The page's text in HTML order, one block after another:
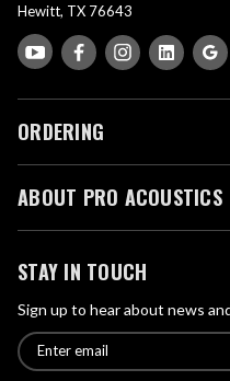
Hewitt, TX 76643
ORDERING
ABOUT PRO ACOUSTICS
STAY IN TOUCH
Sign up to hear about news
E
m
E
n